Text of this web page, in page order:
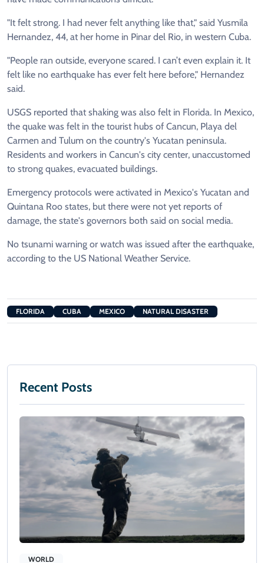
"It felt strong. I had never felt anything like that," said Yusmila
Hernandez, 44, at her home in Pinar del Rio, in western Cuba.
"People ran outside, everyone scared. I can’t even explain it. It
felt like no earthquake has ever felt here before," Hernandez
said.
USGS reported that shaking was also felt in Florida. In Mexico,
the quake was felt in the tourist hubs of Cancun, Playa del
Carmen and Tulum on the country's Yucatan peninsula.
Residents and workers in Cancun's city center, unaccustomed
to strong quakes, evacuated buildings.
Emergency protocols were activated in Mexico's Yucatan and
Quintana Roo states, but there were not yet reports of
damage, the state's governors both said on social media.
No tsunami warning or watch was issued after the earthquake,
according to the US National Weather Service.
FLORIDA CUBA MEXICO NATURAL DISASTER
Recent Posts
WORLD